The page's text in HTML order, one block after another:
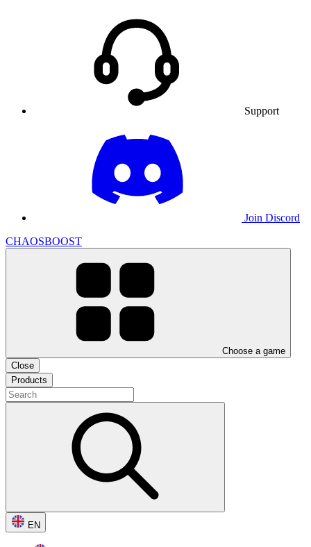
Support
Join Discord
CHAOSBOOST
Choose a game
Close
Products
EN